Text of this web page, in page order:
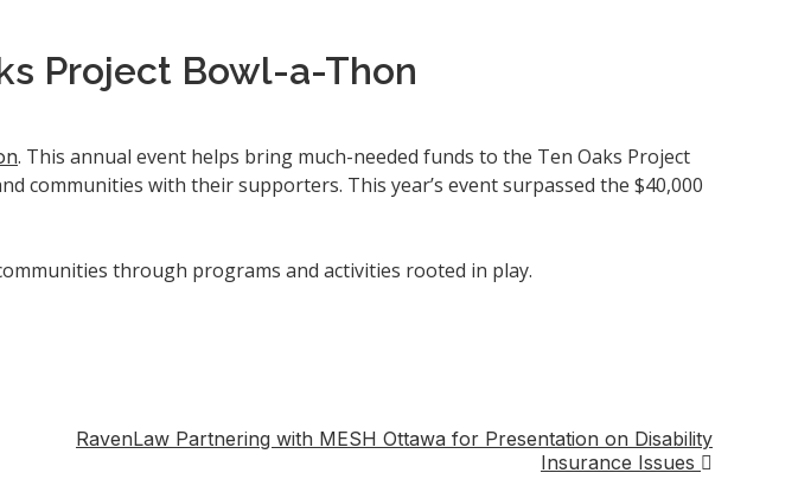
Project Bowl-a-Thon
. This annual event helps bring much-needed funds to the Ten Oaks Project
communities with their supporters. This year’s event surpassed the $40,000
through programs and activities rooted in play.
RavenLaw Partnering with MESH Ottawa for Presentation on Disability
Insurance Issues